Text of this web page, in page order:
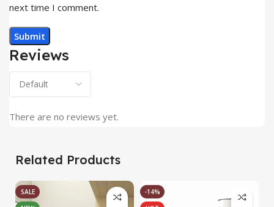
Reviews
There are no reviews yet.
next time I comment.
Related Products
SALE
-14%